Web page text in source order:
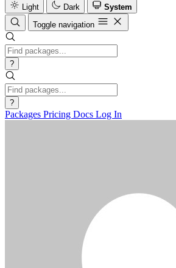
Light
Dark
System
Toggle navigation
?
?
Packages Pricing Docs Log In